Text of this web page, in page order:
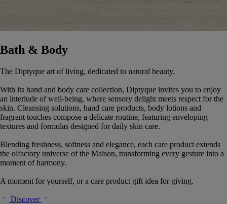
Bath & Body
The Diptyque art of living, dedicated to natural beauty.
With its hand and body care collection, Diptyque invites you to enjoy
an interlude of well-being, where sensory delight meets respect for the
skin. Cleansing solutions, hand care products, body lotions and
fragrant touches compose a delicate routine, featuring enveloping
textures and formulas designed for daily skin care.
Blending freshness, softness and elegance, each care product extends
the olfactory universe of the Maison, transforming every gesture into a
moment of harmony.
A moment for yourself, or a care product gift idea for giving.
Discover